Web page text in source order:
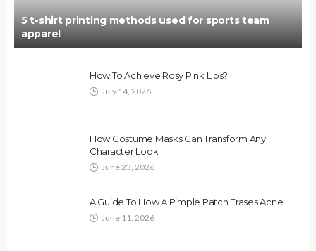
5 t-shirt printing methods used for sports team
apparel
How To Achieve Rosy Pink Lips?
July 14, 2026
How Costume Masks Can Transform Any
Character Look
June 23, 2026
A Guide To How A Pimple Patch Erases Acne
June 11, 2026